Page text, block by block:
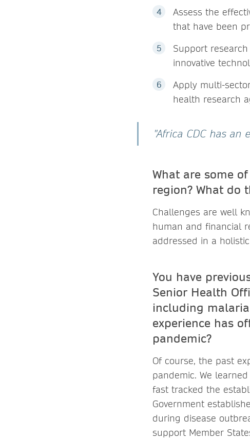
Assess the
that have been
Support
innovative
Apply multi-
health research
"Africa CDC has
What are some
region? What do
Challenges are well
human and financial
addressed in a
You have
Senior Health
including
experience has
pandemic?
Of course, the past
pandemic. We
fast tracked the
Government
during disease
support Member